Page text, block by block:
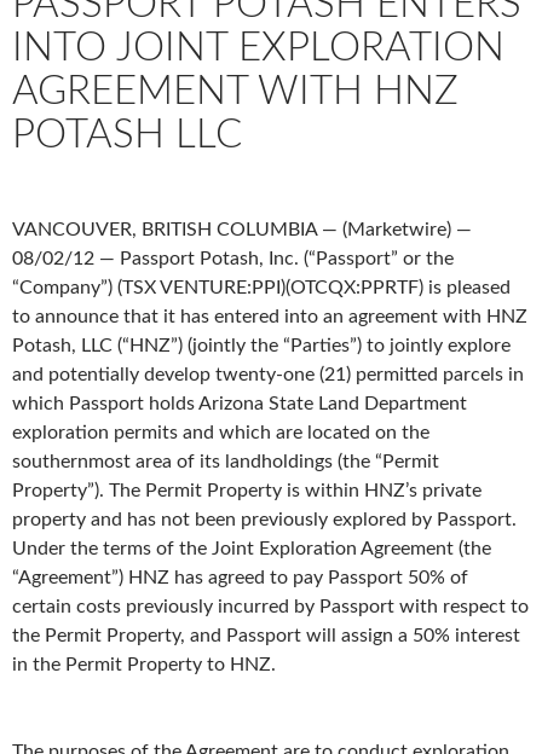
INTO JOINT EXPLORATION
AGREEMENT WITH HNZ
POTASH LLC
VANCOUVER, BRITISH COLUMBIA — (Marketwire) —
08/02/12 — Passport Potash, Inc. (“Passport” or the
“Company”) (TSX VENTURE:PPI)(OTCQX:PPRTF) is pleased
to announce that it has entered into an agreement with HNZ
Potash, LLC (“HNZ”) (jointly the “Parties”) to jointly explore
and potentially develop twenty-one (21) permitted parcels in
which Passport holds Arizona State Land Department
exploration permits and which are located on the
southernmost area of its landholdings (the “Permit
Property”). The Permit Property is within HNZ’s private
property and has not been previously explored by Passport.
Under the terms of the Joint Exploration Agreement (the
“Agreement”) HNZ has agreed to pay Passport 50% of
certain costs previously incurred by Passport with respect to
the Permit Property, and Passport will assign a 50% interest
in the Permit Property to HNZ.